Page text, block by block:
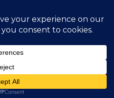
Us
Business Brokers
Technologies]